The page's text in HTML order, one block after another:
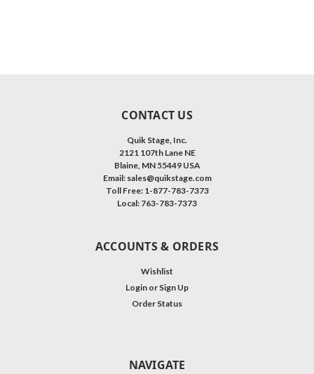
CONTACT US
Quik Stage, Inc.
2121 107th Lane NE
Blaine, MN 55449 USA
Email: sales@quikstage.com
Toll Free: 1-877-783-7373
Local: 763-783-7373
ACCOUNTS & ORDERS
Wishlist
Login or Sign Up
Order Status
NAVIGATE